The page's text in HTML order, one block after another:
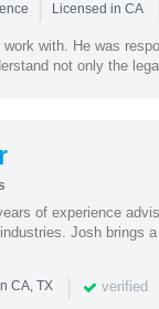
| Licensed in CA
with. He was
not only the
of experience
Josh brings
CA, TX | verified